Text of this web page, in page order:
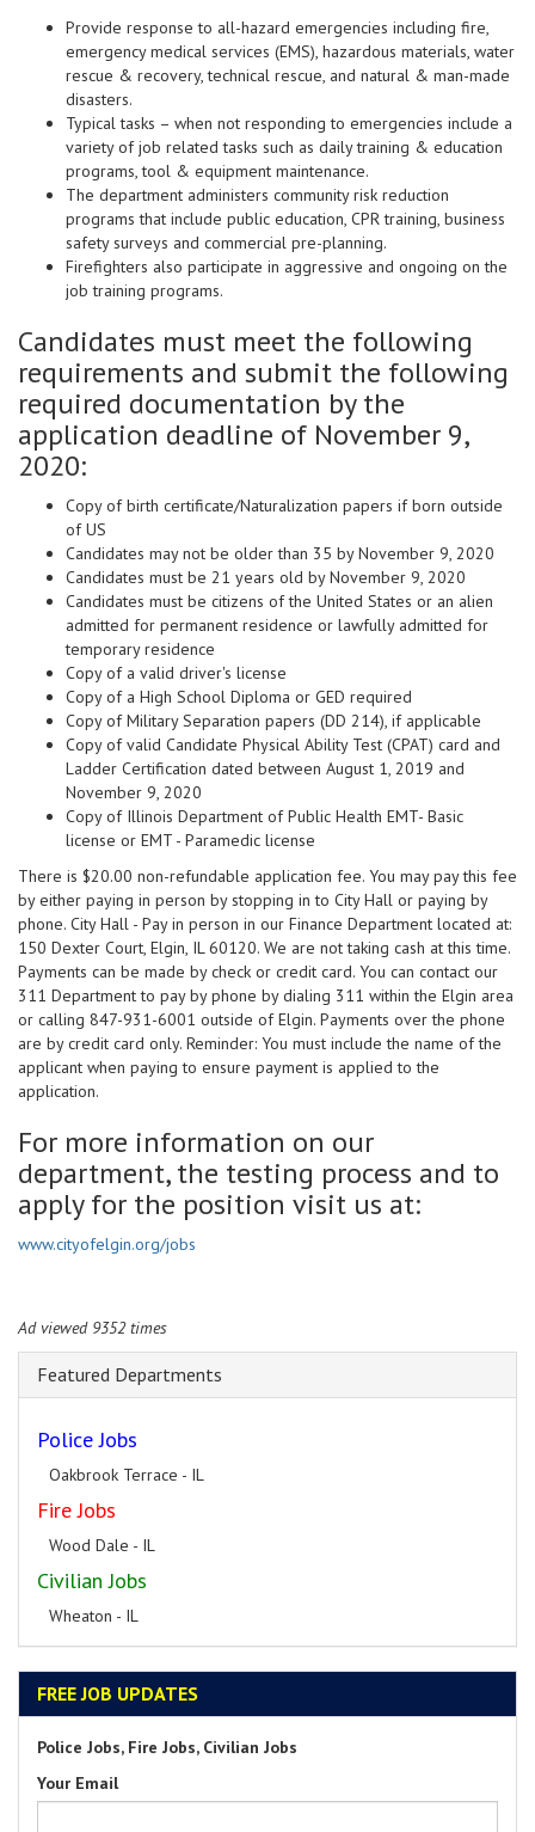
Provide response to all-hazard emergencies including fire,
emergency medical services (EMS), hazardous materials, water
rescue & recovery, technical rescue, and natural & man-made
disasters.
Typical tasks – when not responding to emergencies include a
variety of job related tasks such as daily training & education
programs, tool & equipment maintenance.
The department administers community risk reduction
programs that include public education, CPR training, business
safety surveys and commercial pre-planning.
Firefighters also participate in aggressive and ongoing on the
job training programs.
Candidates must meet the following
requirements and submit the following
required documentation by the
application deadline of November 9,
2020:
Copy of birth certificate/Naturalization papers if born outside
of US
Candidates may not be older than 35 by November 9, 2020
Candidates must be 21 years old by November 9, 2020
Candidates must be citizens of the United States or an alien
admitted for permanent residence or lawfully admitted for
temporary residence
Copy of a valid driver's license
Copy of a High School Diploma or GED required
Copy of Military Separation papers (DD 214), if applicable
Copy of valid Candidate Physical Ability Test (CPAT) card and
Ladder Certification dated between August 1, 2019 and
November 9, 2020
Copy of Illinois Department of Public Health EMT- Basic
license or EMT - Paramedic license
There is $20.00 non-refundable application fee. You may pay this fee
by either paying in person by stopping in to City Hall or paying by
phone. City Hall - Pay in person in our Finance Department located at:
150 Dexter Court, Elgin, IL 60120. We are not taking cash at this time.
Payments can be made by check or credit card. You can contact our
311 Department to pay by phone by dialing 311 within the Elgin area
or calling 847-931-6001 outside of Elgin. Payments over the phone
are by credit card only. Reminder: You must include the name of the
applicant when paying to ensure payment is applied to the
application.
For more information on our
department, the testing process and to
apply for the position visit us at:
www.cityofelgin.org/jobs
Ad viewed 9352 times
Featured Departments
Police Jobs
Oakbrook Terrace - IL
Fire Jobs
Wood Dale - IL
Civilian Jobs
Wheaton - IL
FREE JOB UPDATES
Police Jobs, Fire Jobs, Civilian Jobs
Your Email